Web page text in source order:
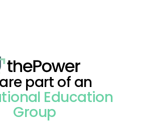
Education
Group